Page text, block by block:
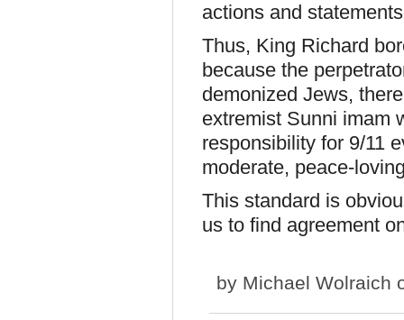
actions and
Thus, King Richard
because the
demonized Jews,
extremist Sunni imam
responsibility for 9/11
moderate, peace-
This standard is
us to find agreement
by Michael Wolraich